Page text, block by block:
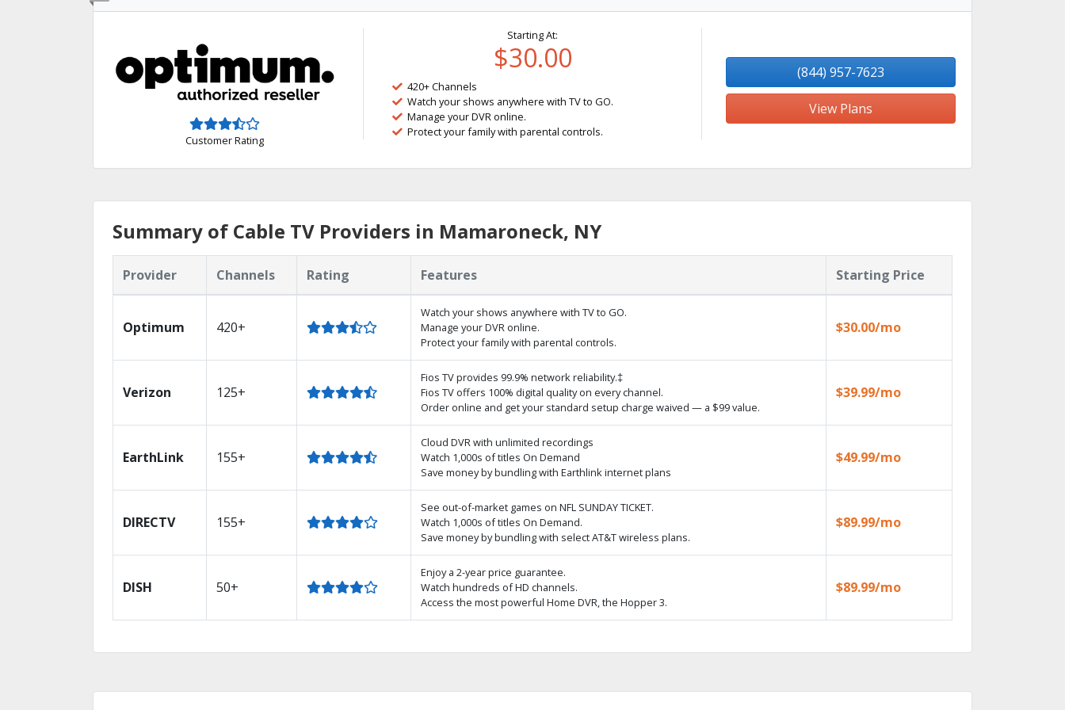
Customer Rating
Starting At:
$30.00
420+ Channels
Watch your shows anywhere with TV to GO.
Manage your DVR online.
Protect your family with parental controls.
(844) 957-7623
View Plans
Summary of Cable TV Providers in Mamaroneck, NY
Provider Channels Rating Features Starting Price
Optimum 420+
Watch your shows anywhere with TV to GO.
Manage your DVR online.
Protect your family with parental controls.
$30.00/mo
Verizon 125+
Fios TV provides 99.9% network reliability.‡
Fios TV offers 100% digital quality on every channel.
Order online and get your standard setup charge waived — a $99 value.
$39.99/mo
EarthLink 155+
Cloud DVR with unlimited recordings
Watch 1,000s of titles On Demand
Save money by bundling with Earthlink internet plans
$49.99/mo
DIRECTV 155+
See out-of-market games on NFL SUNDAY TICKET.
Watch 1,000s of titles On Demand.
Save money by bundling with select AT&T wireless plans.
$89.99/mo
DISH 50+
Enjoy a 2-year price guarantee.
Watch hundreds of HD channels.
Access the most powerful Home DVR, the Hopper 3.
$89.99/mo